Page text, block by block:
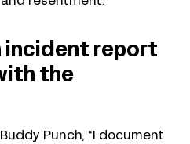
incident report
the
Punch, “I document